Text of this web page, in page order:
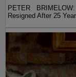
PETER
Resigned After 25